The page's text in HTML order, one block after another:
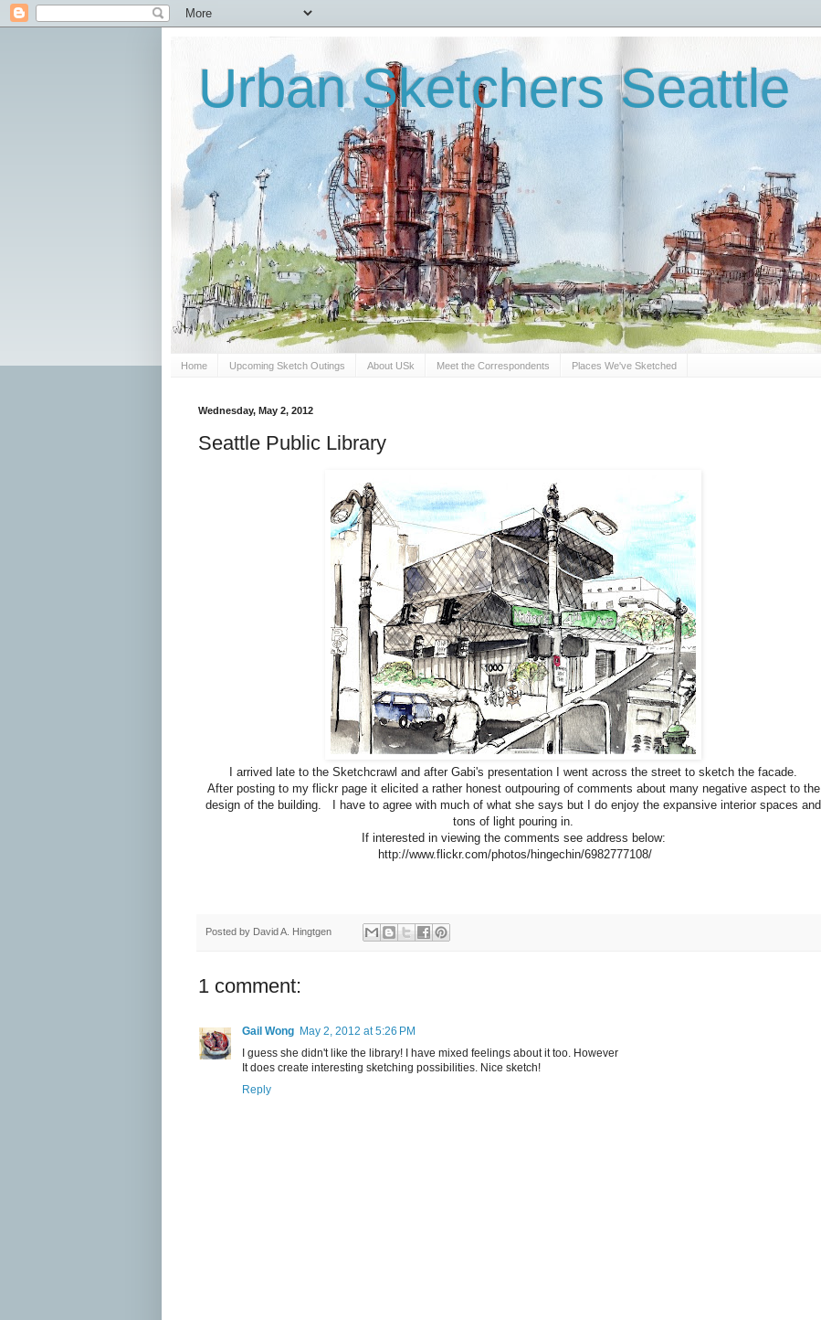
Urban Sketchers Seattle
Home Upcoming Sketch Outings About USk Meet the Correspondents Places We've Sketched
Wednesday, May 2, 2012
Seattle Public Library
I arrived late to the Sketchcrawl and after Gabi's presentation I went across the street to sketch the facade.
After posting to my flickr page it elicited a rather honest outpouring of comments about many negative aspect to the
design of the building. I have to agree with much of what she says but I do enjoy the expansive interior spaces and
tons of light pouring in.
If interested in viewing the comments see address below:
http://www.flickr.com/photos/hingechin/6982777108/
Posted by David A. Hingtgen
1 comment:
Gail Wong May 2, 2012 at 5:26 PM
I guess she didn't like the library! I have mixed feelings about it too. However
It does create interesting sketching possibilities. Nice sketch!
Reply